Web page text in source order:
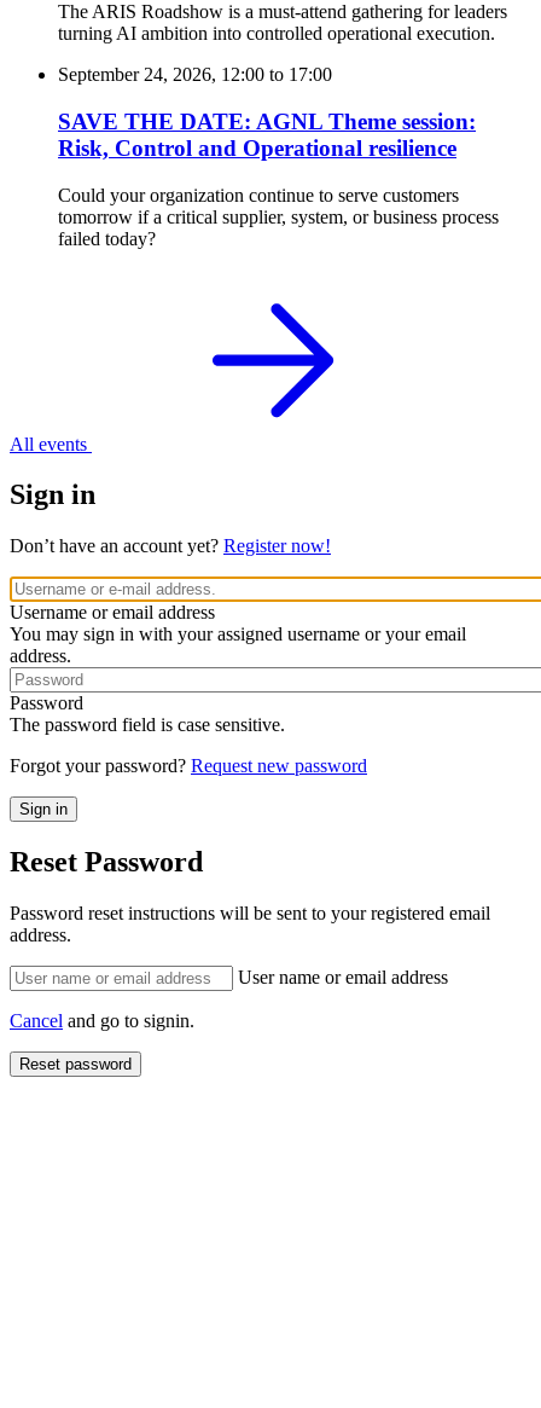
The ARIS Roadshow is a must-attend gathering for leaders
turning AI ambition into controlled operational execution.
September 24, 2026, 12:00 to 17:00
SAVE THE DATE: AGNL Theme session:
Risk, Control and Operational resilience
Could your organization continue to serve customers
tomorrow if a critical supplier, system, or business process
failed today?
All events
Sign in
Don’t have an account yet? Register now!
Username or email address
You may sign in with your assigned username or your email
address.
Password
The password field is case sensitive.
Forgot your password? Request new password
Reset Password
Password reset instructions will be sent to your registered email
address.
User name or email address
Cancel and go to signin.
Reset password